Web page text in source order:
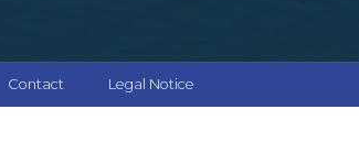
Contact Legal Notice